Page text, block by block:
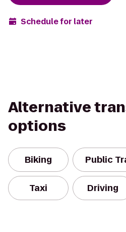
Schedule for later
Alternative
options
Biking Public
Taxi Driving